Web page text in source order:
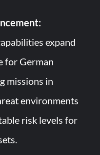
expand
for German
missions in
environments
risk levels for